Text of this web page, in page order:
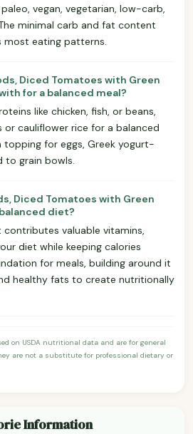
vegan, vegetarian, low-carb,
minimal carb and fat content
most eating patterns.
Diced Tomatoes with Green
for a balanced meal?
like chicken, fish, or beans,
or cauliflower rice for a balanced
topping for eggs, Greek yogurt-
to grain bowls.
Diced Tomatoes with Green
diet?
valuable vitamins,
diet while keeping calories
for meals, building around it
healthy fats to create nutritionally
on USDA nutritional data and are for general
are not a substitute for professional dietary or
Information